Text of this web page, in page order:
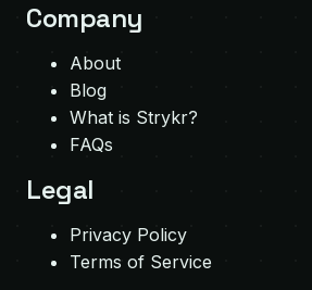
Company
About
Blog
What is Strykr?
FAQs
Legal
Privacy Policy
Terms of Service